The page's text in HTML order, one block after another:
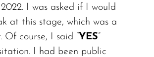
I was asked if I would
at this stage, which was a
Of course, I said “YES”
I had been public